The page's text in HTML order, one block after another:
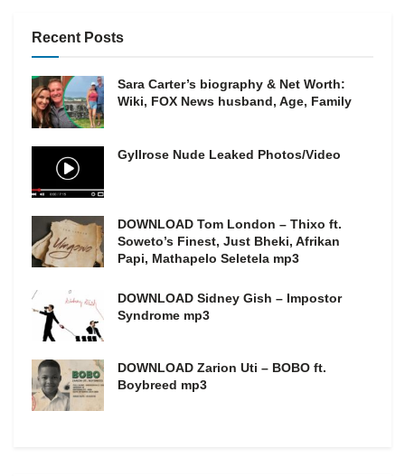
Recent Posts
Sara Carter’s biography & Net Worth:
Wiki, FOX News husband, Age, Family
Gyllrose Nude Leaked Photos/Video
DOWNLOAD Tom London – Thixo ft.
Soweto’s Finest, Just Bheki, Afrikan
Papi, Mathapelo Seletela mp3
DOWNLOAD Sidney Gish – Impostor
Syndrome mp3
DOWNLOAD Zarion Uti – BOBO ft.
Boybreed mp3